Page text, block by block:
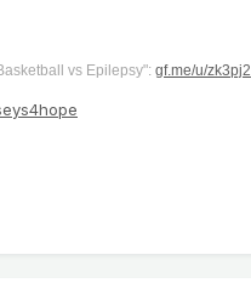
vs Epilepsy": gf.me/u/zk3pj2